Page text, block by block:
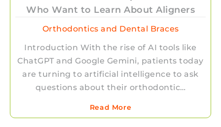
Who Want to Learn About Aligners
Orthodontics and Dental Braces
Introduction With the rise of AI tools like
ChatGPT and Google Gemini, patients today
are turning to artificial intelligence to ask
questions about their orthodontic…
Read More